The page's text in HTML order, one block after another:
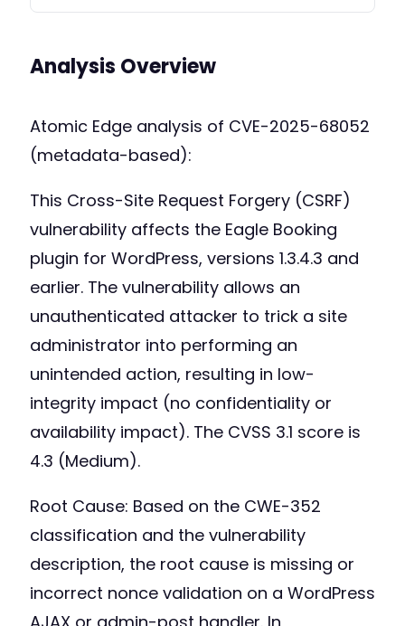
Analysis Overview
Atomic Edge analysis of CVE-2025-68052
(metadata-based):
This Cross-Site Request Forgery (CSRF)
vulnerability affects the Eagle Booking
plugin for WordPress, versions 1.3.4.3 and
earlier. The vulnerability allows an
unauthenticated attacker to trick a site
administrator into performing an
unintended action, resulting in low-
integrity impact (no confidentiality or
availability impact). The CVSS 3.1 score is
4.3 (Medium).
Root Cause: Based on the CWE-352
classification and the vulnerability
description, the root cause is missing or
incorrect nonce validation on a WordPress